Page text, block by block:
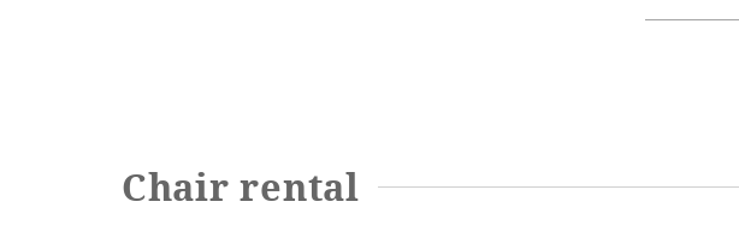
Chair rental